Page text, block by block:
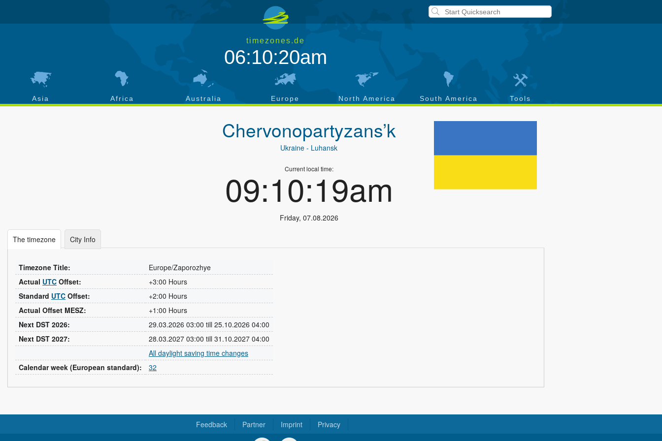
timezones.de
06:10:21am
Asia Africa Australia Europe North America South America Tools
Chervonopartyzans’k
Ukraine - Luhansk
Current local time:
09:10:20am
Friday, 07.08.2026
The timezone City Info
Timezone Title:
Europe/Zaporozhye
Actual UTC Offset:
+3:00 Hours
Standard UTC Offset:
+2:00 Hours
Actual Offset MESZ:
+1:00 Hours
Next DST 2026:
29.03.2026 03:00 till 25.10.2026 04:00
Next DST 2027:
28.03.2027 03:00 till 31.10.2027 04:00
All daylight saving time changes
Calendar week (European standard):
32
Feedback Partner Imprint Privacy